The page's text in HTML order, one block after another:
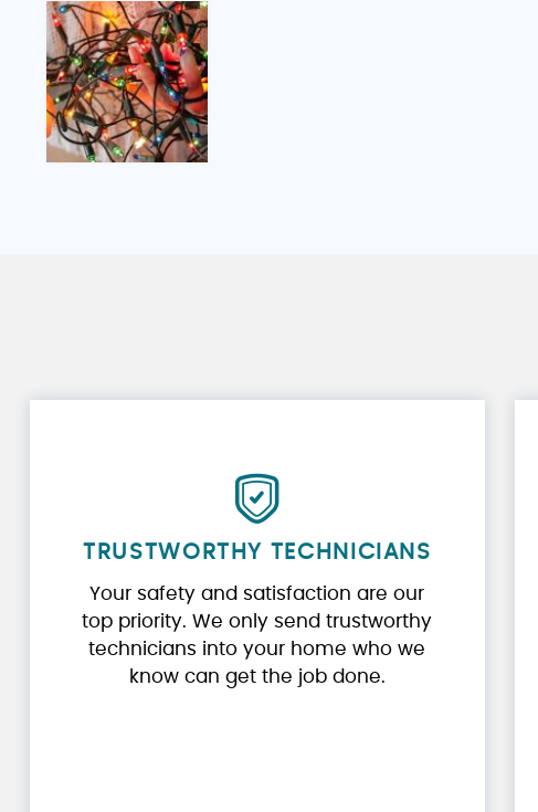
TRUSTWORTHY TECHNICIANS
Your safety and satisfaction are our
top priority. We only send trustworthy
technicians into your home who we
know can get the job done.